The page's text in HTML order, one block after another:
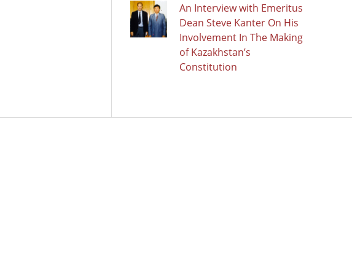
An Interview with Emeritus
Dean Steve Kanter On His
Involvement In The Making
of Kazakhstan’s
Constitution